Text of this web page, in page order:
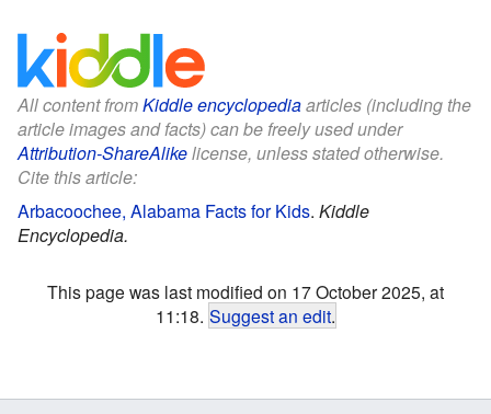
All content fromKiddle encyclopediaarticles (including the
article images and facts) can be freely used under
Attribution-ShareAlikelicense, unless stated otherwise.
Cite this article:
Arbacoochee, Alabama Facts for Kids. Kiddle
Encyclopedia.
This page was last modified on 17 October 2025, at
11:18. Suggest an edit.